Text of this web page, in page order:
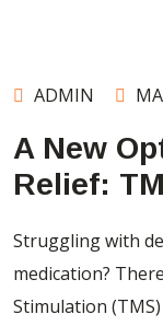
ADMIN
A New
Relief:
Struggling with
medication?
Stimulation